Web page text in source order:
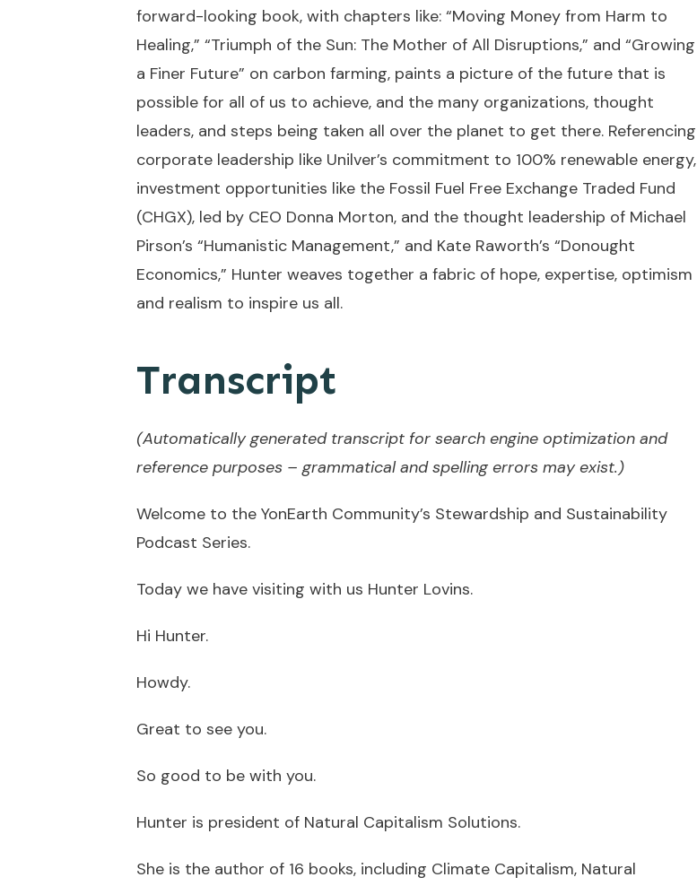
forward-looking book, with chapters like: “Moving Money from Harm to
Healing,” “Triumph of the Sun: The Mother of All Disruptions,” and “Growing
a Finer Future” on carbon farming, paints a picture of the future that is
possible for all of us to achieve, and the many organizations, thought
leaders, and steps being taken all over the planet to get there. Referencing
corporate leadership like Unilver’s commitment to 100% renewable energy,
investment opportunities like the Fossil Fuel Free Exchange Traded Fund
(CHGX), led by CEO Donna Morton, and the thought leadership of Michael
Pirson’s “Humanistic Management,” and Kate Raworth’s “Donought
Economics,” Hunter weaves together a fabric of hope, expertise, optimism
and realism to inspire us all.
Transcript
(Automatically generated transcript for search engine optimization and
reference purposes – grammatical and spelling errors may exist.)
Welcome to the YonEarth Community’s Stewardship and Sustainability
Podcast Series.
Today we have visiting with us Hunter Lovins.
Hi Hunter.
Howdy.
Great to see you.
So good to be with you.
Hunter is president of Natural Capitalism Solutions.
She is the author of 16 books, including Climate Capitalism, Natural